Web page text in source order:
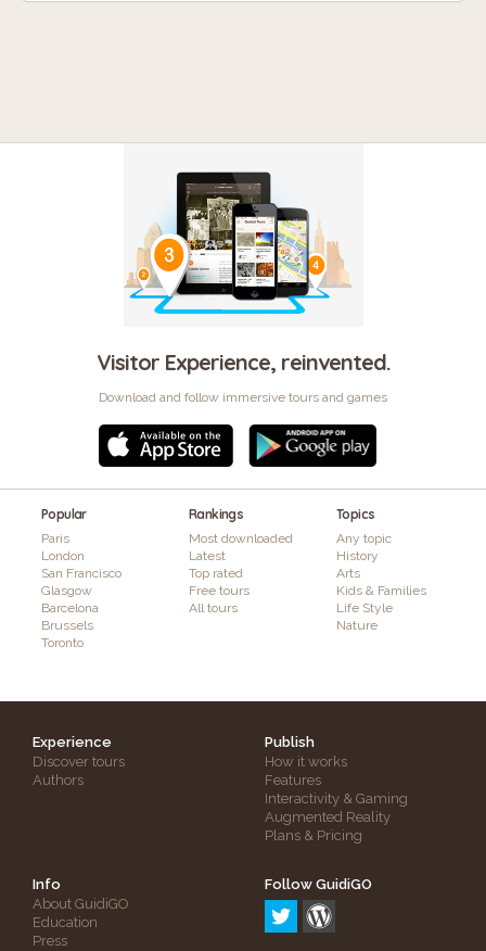
Visitor Experience, reinvented.
Download and follow immersive tours and games
Popular
Paris
London
San Francisco
Glasgow
Barcelona
Brussels
Toronto
Rankings
Most downloaded
Latest
Top rated
Free tours
All tours
Topics
Any topic
History
Arts
Kids & Families
Life Style
Nature
Experience
Discover tours
Authors
Publish
How it works
Features
Interactivity & Gaming
Augmented Reality
Plans & Pricing
Info
About GuidiGO
Education
Press
Follow GuidiGO